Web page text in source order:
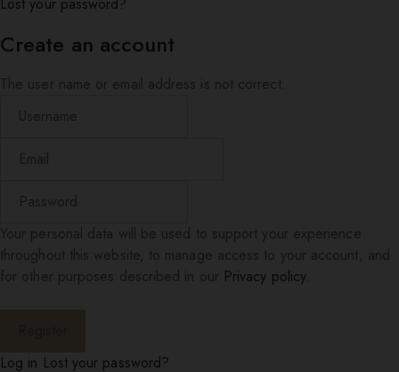
Create an account
Privacy policy.
Log in Lost your password?